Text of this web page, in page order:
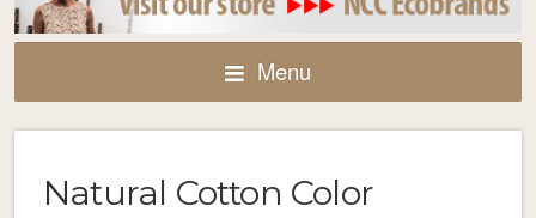
Menu
Natural Cotton Color